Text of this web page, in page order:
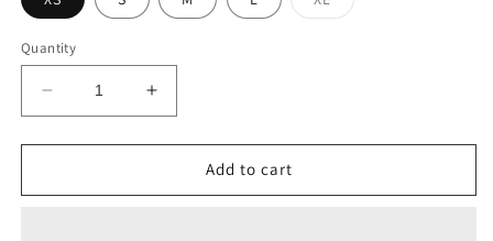
sold
Quantity
Decrease
quantity
for
TIGHT
Increase
quantity
for
TIGHT
Add to cart